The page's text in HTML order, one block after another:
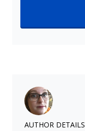
AUTHOR DETAILS